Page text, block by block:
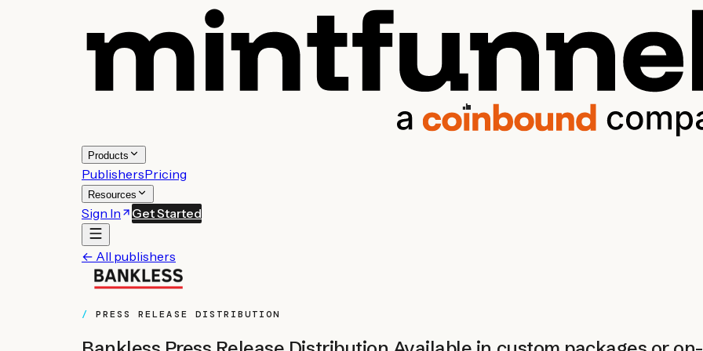
Products
PublishersPricing
Resources
Sign In Get Started
← All publishers
PRESS RELEASE DISTRIBUTION